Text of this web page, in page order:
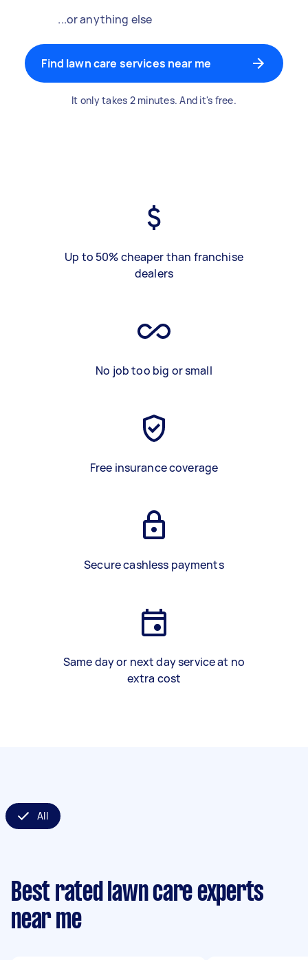
...or anything else
Find lawn care services near me
It only takes 2 minutes. And it's free.
Up to 50% cheaper than franchise
dealers
No job too big or small
Free insurance coverage
Secure cashless payments
Same day or next day service at no
extra cost
All
Best rated lawn care experts
near me